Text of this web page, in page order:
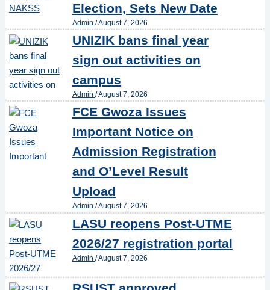
Election, Sets New Date
Admin /August 7, 2026
UNIZIK bans final year
sign out activities on
campus
Admin /August 7, 2026
FCE Gwoza Issues
Important Notice on
Admission Registration
and O’Level Result
Upload
Admin /August 7, 2026
LASU reopens Post-UTME
2026/27 registration portal
Admin /August 7, 2026